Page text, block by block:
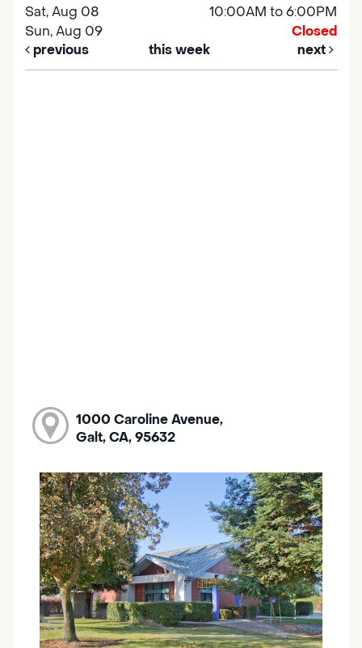
Sat, Aug 08
10:00AM to 6:00PM
Sun, Aug 09
Closed
previous
this week next
1000 Caroline Avenue,
Galt, CA, 95632